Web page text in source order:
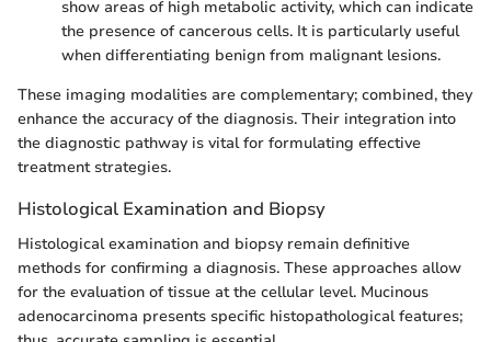
show areas of high metabolic activity, which can indicate
the presence of cancerous cells. It is particularly useful
when differentiating benign from malignant lesions.
These imaging modalities are complementary; combined, they
enhance the accuracy of the diagnosis. Their integration into
the diagnostic pathway is vital for formulating effective
treatment strategies.
Histological Examination and Biopsy
Histological examination and biopsy remain definitive
methods for confirming a diagnosis. These approaches allow
for the evaluation of tissue at the cellular level. Mucinous
adenocarcinoma presents specific histopathological features;